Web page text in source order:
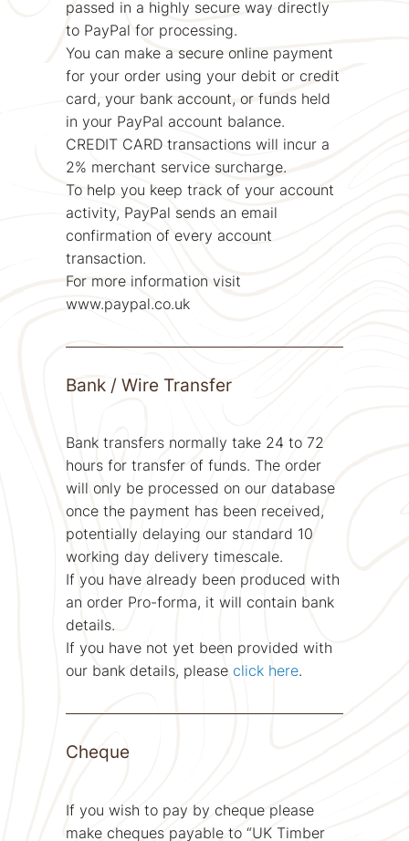
passed in a highly secure way directly
to PayPal for processing.
You can make a secure online payment
for your order using your debit or credit
card, your bank account, or funds held
in your PayPal account balance.
CREDIT CARD transactions will incur a
2% merchant service surcharge.
To help you keep track of your account
activity, PayPal sends an email
confirmation of every account
transaction.
For more information visit
www.paypal.co.uk
Bank / Wire Transfer
Bank transfers normally take 24 to 72
hours for transfer of funds. The order
will only be processed on our database
once the payment has been received,
potentially delaying our standard 10
working day delivery timescale.
If you have already been produced with
an order Pro-forma, it will contain bank
details.
If you have not yet been provided with
our bank details, please click here.
Cheque
If you wish to pay by cheque please
make cheques payable to “UK Timber